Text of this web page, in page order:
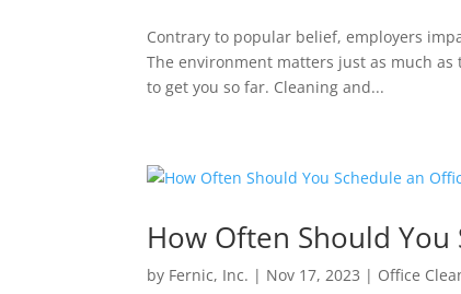
Contrary to popular belief, employers
The environment matters just as much
to get you so far. Cleaning and...
How Often Should You
by Fernic, Inc. | Nov 17, 2023 | Office